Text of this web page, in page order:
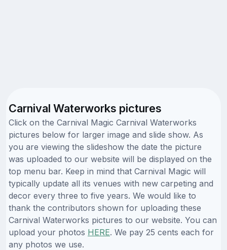
Carnival Waterworks pictures
Click on the Carnival Magic Carnival Waterworks
pictures below for larger image and slide show. As
you are viewing the slideshow the date the picture
was uploaded to our website will be displayed on the
top menu bar. Keep in mind that Carnival Magic will
typically update all its venues with new carpeting and
decor every three to five years. We would like to
thank the contributors shown for uploading these
Carnival Waterworks pictures to our website. You can
upload your photos HERE. We pay 25 cents each for
any photos we use.